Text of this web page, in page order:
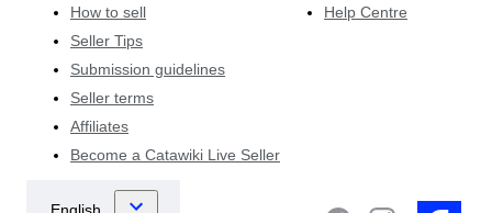
How to sell
Seller Tips
Submission guidelines
Seller terms
Affiliates
Become a Catawiki Live Seller
Help Centre